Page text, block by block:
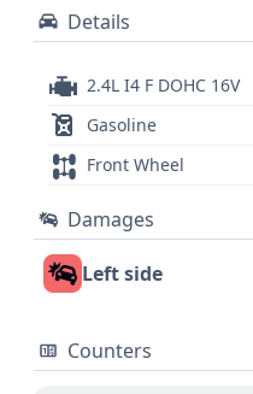
Details
2.4L I4 F DOHC 16V
Gasoline
Front Wheel
Damages
Left side
Counters